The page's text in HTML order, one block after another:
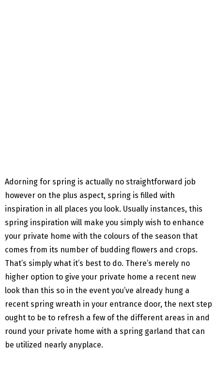
Adorning for spring is actually no straightforward job
however on the plus aspect, spring is filled with
inspiration in all places you look. Usually instances, this
spring inspiration will make you simply wish to enhance
your private home with the colours of the season that
comes from its number of budding flowers and crops.
That’s simply what it’s best to do. There’s merely no
higher option to give your private home a recent new
look than this so in the event you’ve already hung a
recent spring wreath in your entrance door, the next step
ought to be to refresh a few of the different areas in and
round your private home with a spring garland that can
be utilized nearly anyplace.